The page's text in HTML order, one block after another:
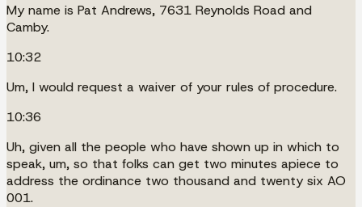
My name is Pat Andrews, 7631 Reynolds Road and
Camby.
10:32
Um, I would request a waiver of your rules of procedure.
10:36
Uh, given all the people who have shown up in which to
speak, um, so that folks can get two minutes apiece to
address the ordinance two thousand and twenty six AO
001.